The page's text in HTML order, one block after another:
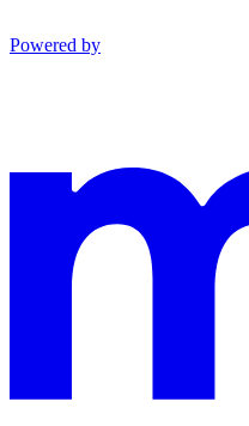
Powered by